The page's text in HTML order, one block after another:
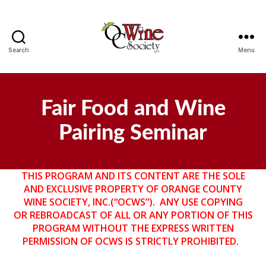
Search Menu
Fair Food and Wine
Pairing Seminar
THIS PROGRAM AND ITS CONTENT ARE THE SOLE
AND EXCLUSIVE PROPERTY OF ORANGE COUNTY
WINE SOCIETY, INC.(“OCWS”). ANY USE COPYING
OR REBROADCAST OF ALL OR ANY PORTION OF THIS
PROGRAM WITHOUT THE EXPRESS WRITTEN
PERMISSION OF OCWS IS STRICTLY PROHIBITED.